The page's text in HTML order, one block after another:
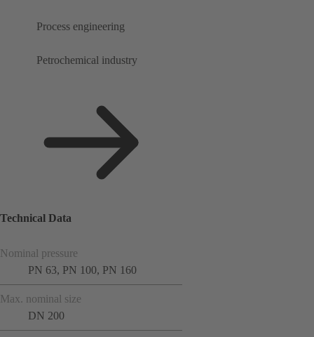
Process engineering
Petrochemical industry
Technical Data
Nominal pressure
PN 63, PN 100, PN 160
Max. nominal size
DN 200